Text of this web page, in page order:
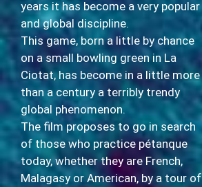
years it has become a very popular
and global discipline.
This game, born a little by chance
on a small bowling green in La
Ciotat, has become in a little more
than a century a terribly trendy
global phenomenon.
The film proposes to go in search
of those who practice pétanque
today, whether they are French,
Malagasy or American, by a tour of